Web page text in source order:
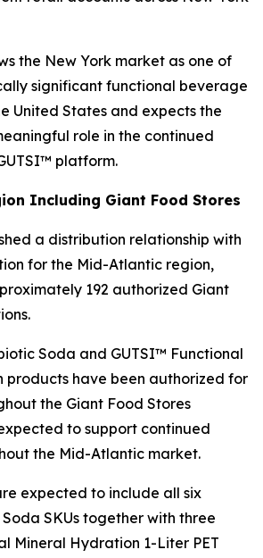
the New York market as one of
significant functional beverage
United States and expects the
role in the continued
platform.
Including Giant Food Stores
a distribution relationship with
for the Mid-Atlantic region,
192 authorized Giant
Soda and GUTSI™ Functional
products have been authorized for
the Giant Food Stores
to support continued
the Mid-Atlantic market.
expected to include all six
SKUs together with three
Mineral Hydration 1-Liter PET